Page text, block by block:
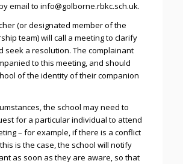
email to info@golborne.rbkc.sch.uk.
(or designated member of the
team) will call a meeting to clarify
seek a resolution. The complainant
to this meeting, and should
of the identity of their companion
the school may need to
for a particular individual to attend
– for example, if there is a conflict
is the case, the school will notify
as soon as they are aware, so that